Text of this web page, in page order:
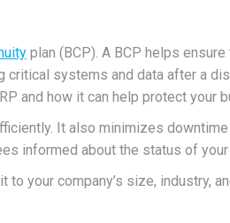
plan (BCP). A BCP helps
systems and data after a
and how it can help protect your
It also minimizes
informed about the status of
your company’s size, industry,